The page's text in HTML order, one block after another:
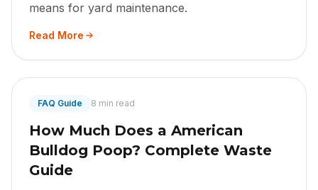
means for yard maintenance.
Read More
FAQ Guide 8 min read
How Much Does a American
Bulldog Poop? Complete Waste
Guide